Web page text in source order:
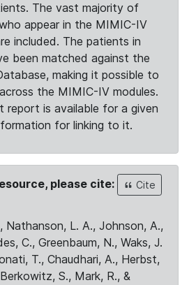
The vast majority of
appear in the MIMIC-IV
included. The patients in
been matched against the
making it possible to
the MIMIC-IV modules.
report is available for a given
for linking to it.
please cite:
Cite
Nathanson, L. A., Johnson, A.,
C., Greenbaum, N., Waks, J.
T., Chaudhari, A., Herbst,
S., Mark, R., &